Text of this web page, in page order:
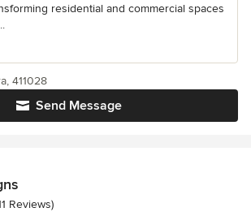
residential and commercial spaces
Send Message
411028
of 5 stars
Reviews)